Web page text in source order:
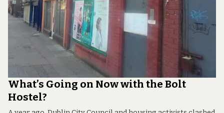
What’s Going on Now with the Bolt
Hostel?